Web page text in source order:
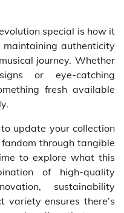
special is how it
authenticity
journey. Whether
or eye-catching
fresh available
to update your collection
through tangible
to explore what this
of high-quality
sustainability
variety ensures there’s